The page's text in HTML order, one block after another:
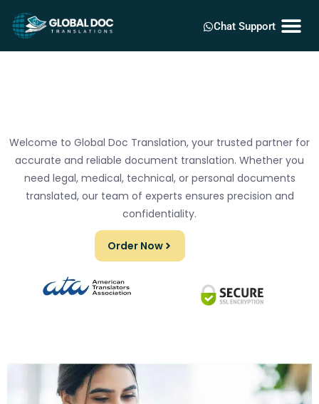
Chat Support
Welcome to Global Doc Translation, your trusted partner for
accurate and reliable document translation. Whether you
need legal, medical, technical, or personal documents
translated, our team of experts ensures precision and
confidentiality.
Order Now